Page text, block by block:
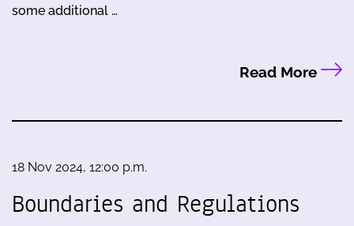
some additional …
Read More
18 Nov 2024, 12:00 p.m.
Boundaries and Regulations